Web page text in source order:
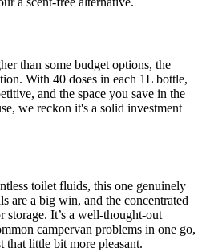
than some budget options, the
With 40 doses in each 1L bottle,
and the space you save in the
we reckon it's a solid investment
toilet fluids, this one genuinely
are a big win, and the concentrated
storage. It’s a well-thought-out
campervan problems in one go,
that little bit more pleasant.